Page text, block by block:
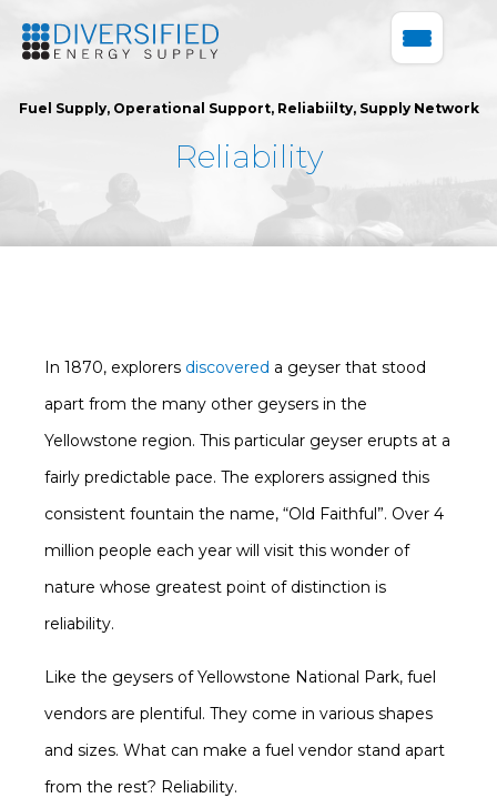
Fuel Supply, Operational Support, Reliabiilty, Supply Network
Reliability
In 1870, explorers discovered a geyser that stood
apart from the many other geysers in the
Yellowstone region. This particular geyser erupts at a
fairly predictable pace. The explorers assigned this
consistent fountain the name, “Old Faithful”. Over 4
million people each year will visit this wonder of
nature whose greatest point of distinction is
reliability.
Like the geysers of Yellowstone National Park, fuel
vendors are plentiful. They come in various shapes
and sizes. What can make a fuel vendor stand apart
from the rest? Reliability.